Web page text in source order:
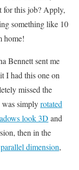
for this job? Apply,
something like 10
home!
Bennett sent me
I had this one on
missed the
simplyrotated
look 3D and
then in the
parallel dimension,